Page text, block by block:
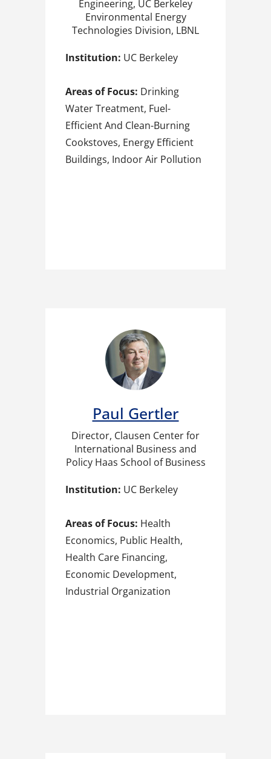
Engineering, UC Berkeley
Environmental Energy
Technologies Division, LBNL
Institution: UC Berkeley
Areas of Focus: Drinking
Water Treatment, Fuel-
Efficient And Clean-Burning
Cookstoves, Energy Efficient
Buildings, Indoor Air Pollution
Paul Gertler​
Director, Clausen Center for
International Business and
Policy Haas School of Business
Institution: UC Berkeley
Areas of Focus: Health
Economics, Public Health,
Health Care Financing,
Economic Development,
Industrial Organization